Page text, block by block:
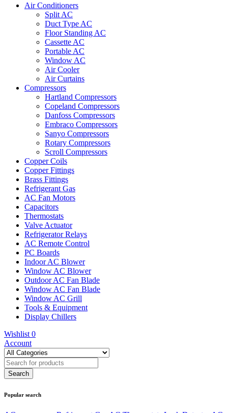
Air Conditioners
Split AC
Duct Type AC
Floor Standing AC
Cassette AC
Portable AC
Window AC
Air Cooler
Air Curtains
Compressors
Hartland Compressors
Copeland Compressors
Danfoss Compressors
Embraco Compressors
Sanyo Compressors
Rotary Compressors
Scroll Compressors
Copper Coils
Copper Fittings
Brass Fittings
Refrigerant Gas
AC Fan Motors
Capacitors
Thermostats
Valve Actuator
Refrigerator Relays
AC Remote Control
PC Boards
Indoor AC Blower
Window AC Blower
Outdoor AC Fan Blade
Window AC Fan Blade
Window AC Grill
Tools & Equipment
Display Chillers
Wishlist 0
Account
Popular search